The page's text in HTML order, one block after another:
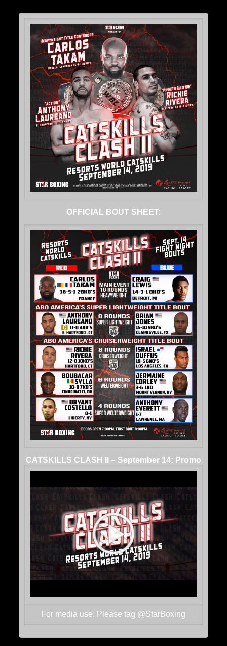
OFFICIAL BOUT SHEET:
CATSKILLS CLASH II – September 14: Promo
For media use: Please tag @StarBoxing